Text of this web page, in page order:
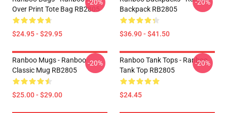
Over Print Tote Bag RB2805
$24.95 - $29.95
-20%
Backpack RB2805
$36.90 - $41.50
-20%
Ranboo Mugs - Ranboo
Classic Mug RB2805
$25.00 - $29.00
-20%
Ranboo Tank Tops - Ranboo
Tank Top RB2805
$24.45
-20%